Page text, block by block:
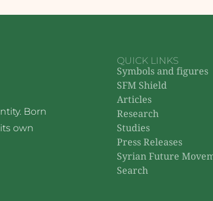
Born
own
QUICK LINKS
Symbols and figures
SFM Shield
Articles
Research
Studies
Press Releases
Syrian Future
Search